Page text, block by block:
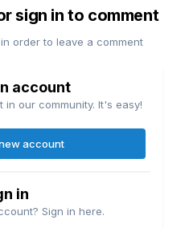
sign in to comment
order to leave a comment
account
our community. It's easy!
account
in
Sign in here.